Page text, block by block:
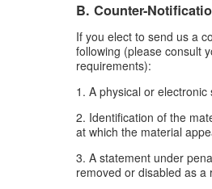
B. Counter-
If you elect to send us a
following (please consult
requirements):
1. A physical or
2. Identification of the
at which the material
3. A statement under
removed or disabled as